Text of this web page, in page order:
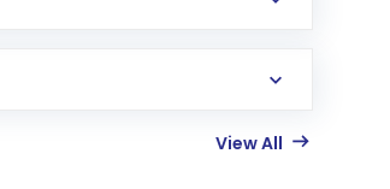
View All